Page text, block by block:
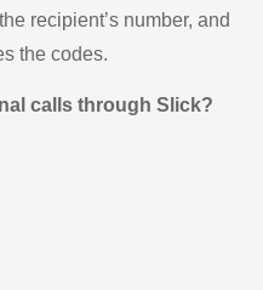
recipient’s number, and
the codes.
calls through Slick?